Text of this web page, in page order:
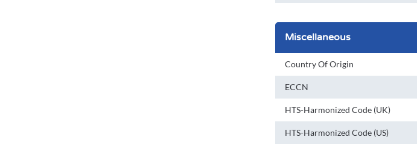
Miscellaneous
Country Of Origin
ECCN
HTS-Harmonized Code (UK)
HTS-Harmonized Code (US)